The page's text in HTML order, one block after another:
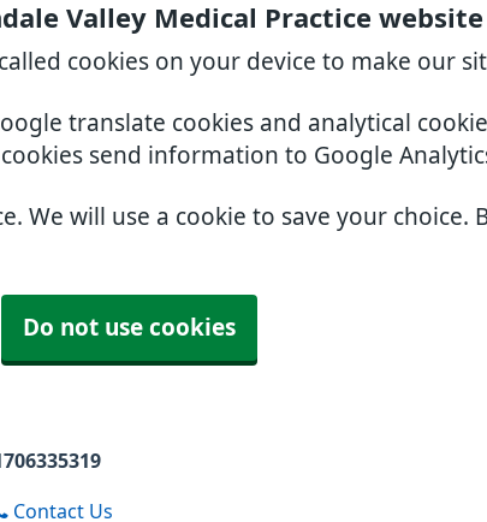
Valley Medical Practice website
cookies on your device to make our
translate cookies and analytical
send information to Google
We will use a cookie to save your
Do not use cookies
Contact Us